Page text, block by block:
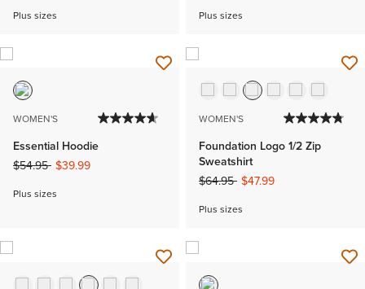
Plus sizes Plus sizes
WOMEN'S
Essential Hoodie
Price reduced from
$54.95to$39.99
Plus sizes
WOMEN'S
Foundation Logo 1/2 Zip
Sweatshirt
Price reduced from
$64.95to$47.99
Plus sizes